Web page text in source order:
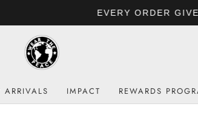
GIVES BACK TO HUMANITY
ARRIVALS IMPACT REWARDS